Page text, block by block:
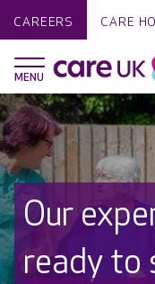
CAREERS CARE
Our
ready to